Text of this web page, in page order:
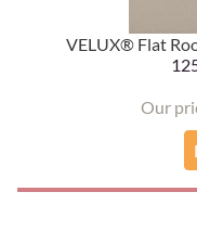
VELUX® Flat
Our